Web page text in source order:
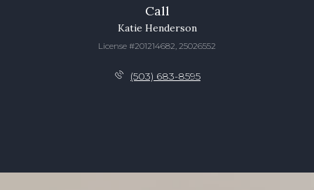
Call
Katie Henderson
License #201214682, 25026552
(503) 683-8595